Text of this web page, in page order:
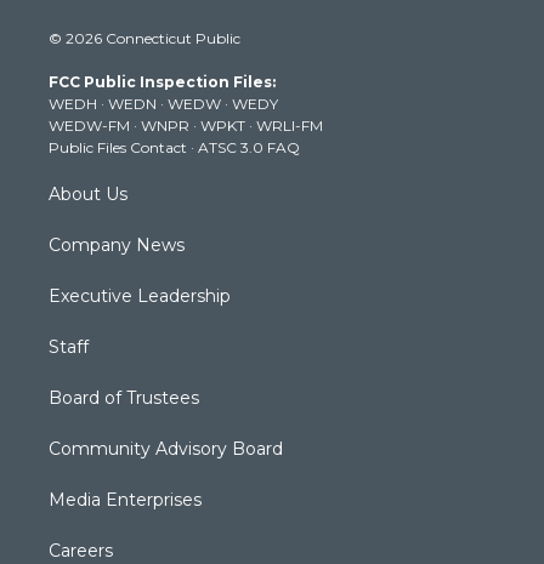
t
e
r
t
g
r
a
m
t
b
e
k
© 2026 Connecticut Public
FCC Public Inspection Files:
WEDH · WEDN · WEDW · WEDY
WEDW-FM · WNPR · WPKT · WRLI-FM
Public Files Contact · ATSC 3.0 FAQ
About Us
Company News
Executive Leadership
Staff
Board of Trustees
Community Advisory Board
Media Enterprises
Careers